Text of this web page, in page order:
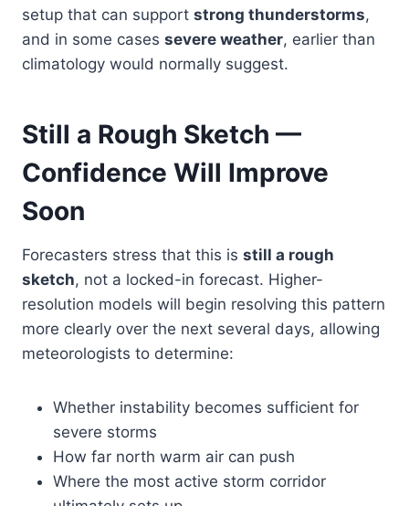
setup that can support strong thunderstorms,
and in some cases severe weather, earlier than
climatology would normally suggest.
Still a Rough Sketch —
Confidence Will Improve
Soon
Forecasters stress that this is still a rough
sketch, not a locked-in forecast. Higher-
resolution models will begin resolving this pattern
more clearly over the next several days, allowing
meteorologists to determine:
Whether instability becomes sufficient for
severe storms
How far north warm air can push
Where the most active storm corridor